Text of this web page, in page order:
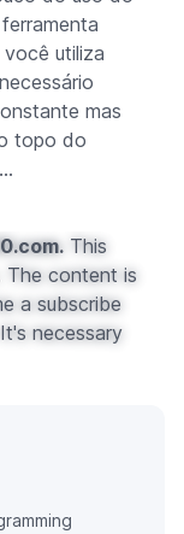
utiliza
mas
topo do
This
The content is
a subscribe
necessary